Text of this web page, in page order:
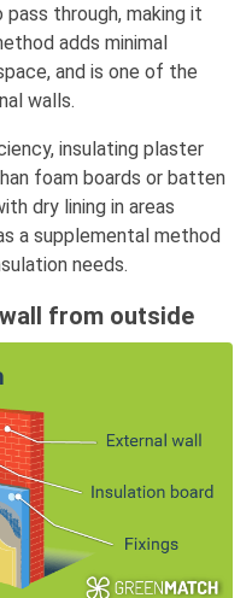
through, making it
adds minimal
and is one of the
walls.
insulating plaster
foam boards or batten
dry lining in areas
a supplemental method
needs.
from outside